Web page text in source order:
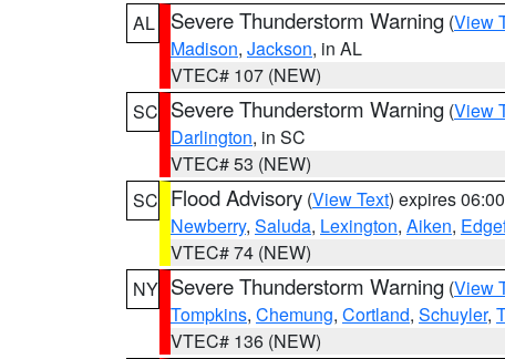
AL
Severe Thunderstorm Warning (View
Madison, Jackson, in AL
VTEC# 107 (NEW)
SC Severe Thunderstorm Warning (View
Darlington, in SC
VTEC# 53 (NEW)
SC Flood Advisory (View Text) expires
Newberry, Saluda, Lexington, Aiken,
VTEC# 74 (NEW)
NY Severe Thunderstorm Warning (View
Tompkins, Chemung, Cortland, Schuyler,
VTEC# 136 (NEW)